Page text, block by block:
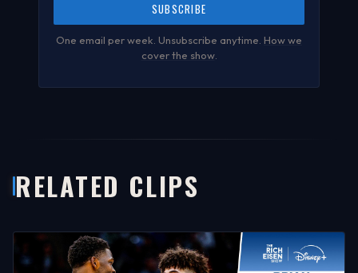
SUBSCRIBE
One email per week. Unsubscribe anytime. How we
cover the show.
RELATED CLIPS